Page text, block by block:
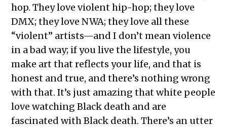
hop. They love violent hip-hop; they love
DMX; they love NWA; they love all these
“violent” artists—and I don’t mean violence
in a bad way; if you live the lifestyle, you
make art that reflects your life, and that is
honest and true, and there’s nothing wrong
with that. It’s just amazing that white people
love watching Black death and are
fascinated with Black death. There’s an utter